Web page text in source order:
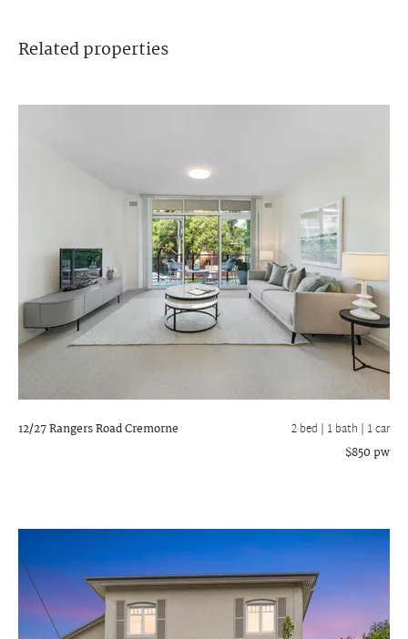
Relatedproperties
12/27 Rangers RoadCremorne 2 bed | 1 bath | 1 car
$850 pw